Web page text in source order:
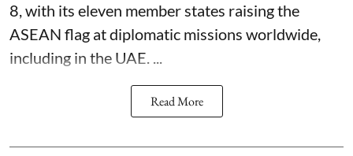
8, with its eleven member states raising the
ASEAN flag at diplomatic missions worldwide,
including in the UAE. ...
Read More